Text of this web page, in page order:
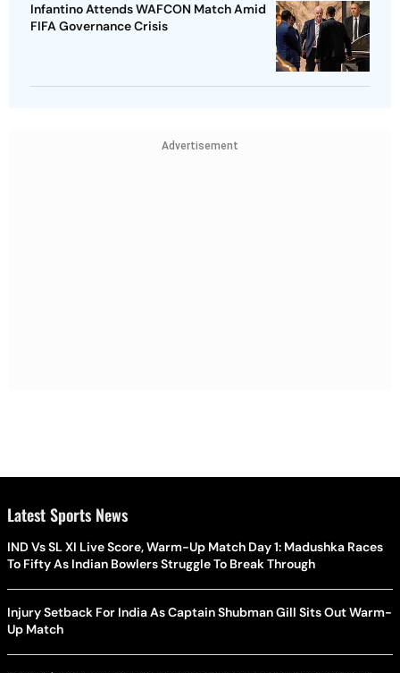
Infantino Attends WAFCON Match Amid
FIFA Governance Crisis
Advertisement
Latest Sports News
IND Vs SL XI Live Score, Warm-Up Match Day 1: Madushka Races
To Fifty As Indian Bowlers Struggle To Break Through
Injury Setback For India As Captain Shubman Gill Sits Out Warm-
Up Match